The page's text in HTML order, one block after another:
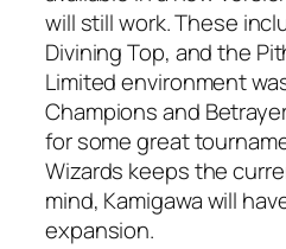
will still work. These
Divining Top, and the
Limited environment
Champions and
for some great
Wizards keeps the
mind, Kamigawa will
expansion.